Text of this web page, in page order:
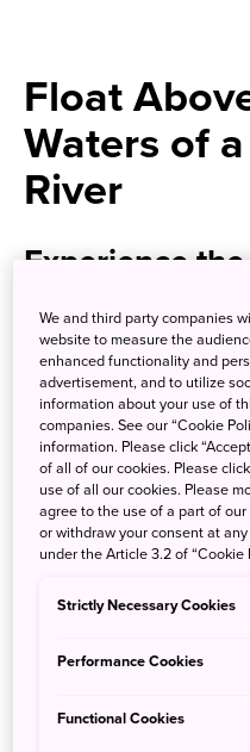
Float
Waters of
River
Experience
waters of the
River aboard
kayak
The 124-kilometer-long
the Shikoku mountains to
this river are extremely
reflect blue light, a
fervent photographers)
almost impossible to
crystal kayak tour from
place where the higher
the Yasui Gorge, and
We and third party companies
website to measure the
enhanced functionality and
advertisement, and to utilize
information about your use of
companies. See our “Cookie
information. Please click
of all of our cookies. Please
use of all our cookies. Please
agree to the use of a part of
or withdraw your consent at
under the Article 3.2 of “Cookie
Strictly Necessary Cookies
Performance Cookies
Functional Cookies